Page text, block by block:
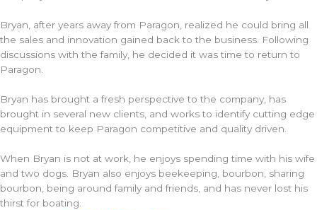
Bryan, after years away from Paragon, realized he could bring all
the sales and innovation gained back to the business. Following
discussions with the family, he decided it was time to return to
Paragon.
Bryan has brought a fresh perspective to the company, has
brought in several new clients, and works to identify cutting edge
equipment to keep Paragon competitive and quality driven.
When Bryan is not at work, he enjoys spending time with his wife
and two dogs. Bryan also enjoys beekeeping, bourbon, sharing
bourbon, being around family and friends, and has never lost his
thirst for boating.